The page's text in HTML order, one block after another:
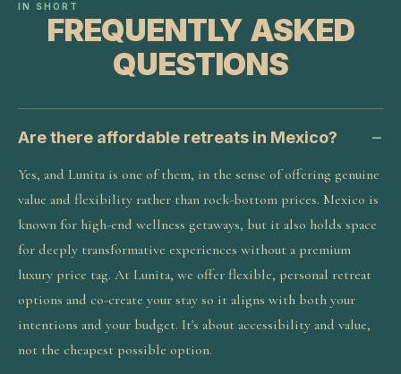
IN SHORT
FREQUENTLY ASKED
QUESTIONS
Are there affordable retreats in Mexico?
Yes, and Lunita is one of them, in the sense of offering genuine
value and flexibility rather than rock-bottom prices. Mexico is
known for high-end wellness getaways, but it also holds space
for deeply transformative experiences without a premium
luxury price tag. At Lunita, we offer flexible, personal retreat
options and co-create your stay so it aligns with both your
intentions and your budget. It's about accessibility and value,
not the cheapest possible option.